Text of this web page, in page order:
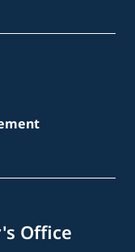
Office